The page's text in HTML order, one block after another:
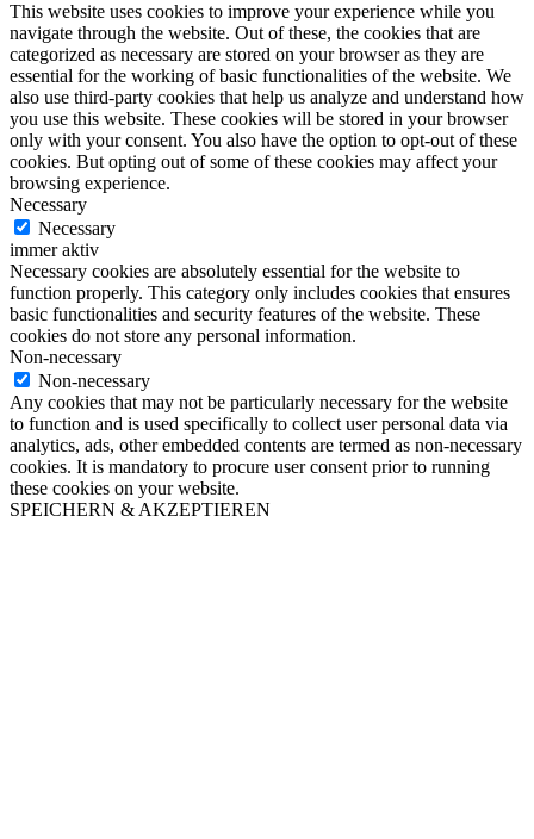
This website uses cookies to improve your experience while you
navigate through the website. Out of these, the cookies that are
categorized as necessary are stored on your browser as they are
essential for the working of basic functionalities of the website. We
also use third-party cookies that help us analyze and understand how
you use this website. These cookies will be stored in your browser
only with your consent. You also have the option to opt-out of these
cookies. But opting out of some of these cookies may affect your
browsing experience.
Necessary
Necessary
immer aktiv
Necessary cookies are absolutely essential for the website to
function properly. This category only includes cookies that ensures
basic functionalities and security features of the website. These
cookies do not store any personal information.
Non-necessary
Non-necessary
Any cookies that may not be particularly necessary for the website
to function and is used specifically to collect user personal data via
analytics, ads, other embedded contents are termed as non-necessary
cookies. It is mandatory to procure user consent prior to running
these cookies on your website.
SPEICHERN & AKZEPTIEREN